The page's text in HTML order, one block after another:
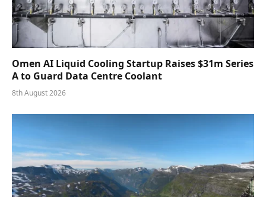
Omen AI Liquid Cooling Startup Raises $31m Series
A to Guard Data Centre Coolant
8th August 2026